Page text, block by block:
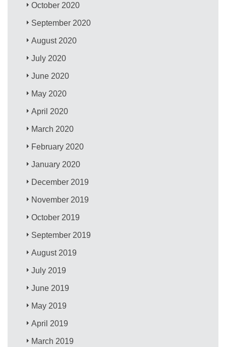
October 2020
September 2020
August 2020
July 2020
June 2020
May 2020
April 2020
March 2020
February 2020
January 2020
December 2019
November 2019
October 2019
September 2019
August 2019
July 2019
June 2019
May 2019
April 2019
March 2019